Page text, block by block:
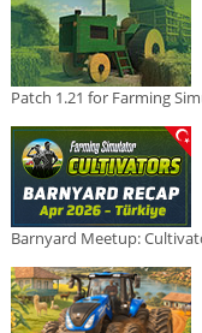
Patch 1.21 for Farming
Barnyard Meetup: